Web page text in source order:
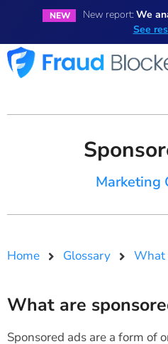
NEW New report: We
See
Marketing
Home Glossary What
What are
Sponsored ads are a form of